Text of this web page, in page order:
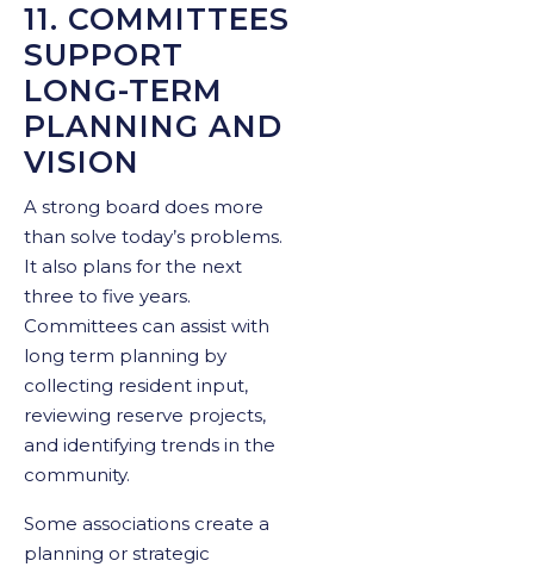
11. COMMITTEES
SUPPORT
LONG-TERM
PLANNING AND
VISION
A strong board does more
than solve today’s problems.
It also plans for the next
three to five years.
Committees can assist with
long term planning by
collecting resident input,
reviewing reserve projects,
and identifying trends in the
community.
Some associations create a
planning or strategic